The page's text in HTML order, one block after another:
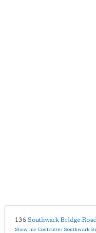
136 Southwark Bridge Road
Show me Costcutter Southwark